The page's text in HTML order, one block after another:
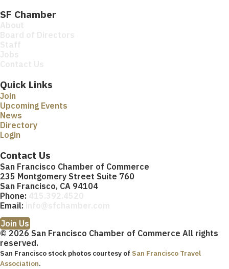
SF Chamber
Quick Links
Join
Upcoming Events
News
Directory
Login
Contact Us
San Francisco Chamber of Commerce
235 Montgomery Street Suite 760
San Francisco, CA 94104
Phone:
Email:
Join Us
© 2026 San Francisco Chamber of Commerce All rights
reserved.
San Francisco stock photos courtesy of San Francisco Travel
Association.